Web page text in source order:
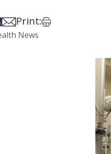
Facebook
Bsky
on Xon LinkedIn
Share via Email
Print:Print this article
News